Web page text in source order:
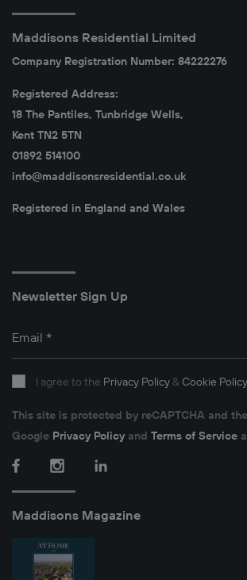
Maddisons Residential Limited
Company Registration Number: 84222276
Registered Address:
18 The Pantiles, Tunbridge Wells,
Kent TN2 5TN
01892 514100
info@maddisonsresidential.co.uk
Registered in England and Wales
Newsletter Sign Up
Email *
I agree to the Privacy Policy & Cookie Policy
This site is protected by reCAPTCHA and the
Google Privacy Policyand Terms of Service
Facebook InstagramLinkedIn
Maddisons Magazine